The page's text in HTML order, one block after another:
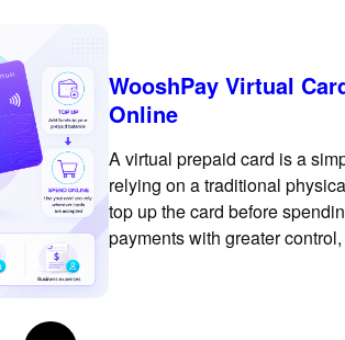
WooshPay Virtual
Online
A virtual prepaid card is a
relying on a traditional
top up the card before
payments with greater